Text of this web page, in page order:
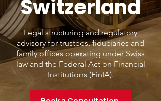
Switzerland
Legal structuring and regulatory
advisory for trustees, fiduciaries and
family offices operating under Swiss
law and the Federal Act on Financial
Institutions (FinIA).